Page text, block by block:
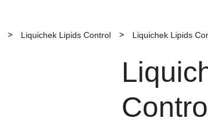
Liquichek Lipids Control Liquichek Lipids